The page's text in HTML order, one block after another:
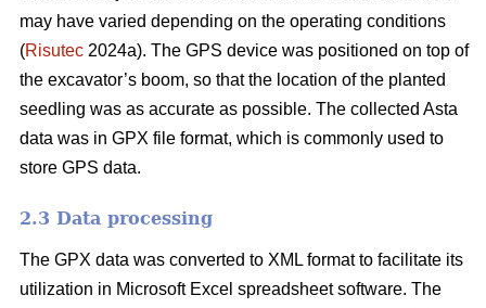
may have varied depending on the operating conditions
(Risutec 2024a). The GPS device was positioned on top of
the excavator’s boom, so that the location of the planted
seedling was as accurate as possible. The collected Asta
data was in GPX file format, which is commonly used to
store GPS data.
2.3 Data processing
The GPX data was converted to XML format to facilitate its
utilization in Microsoft Excel spreadsheet software. The